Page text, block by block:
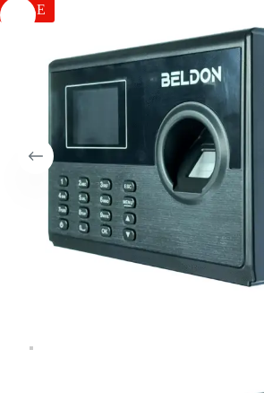
SALE